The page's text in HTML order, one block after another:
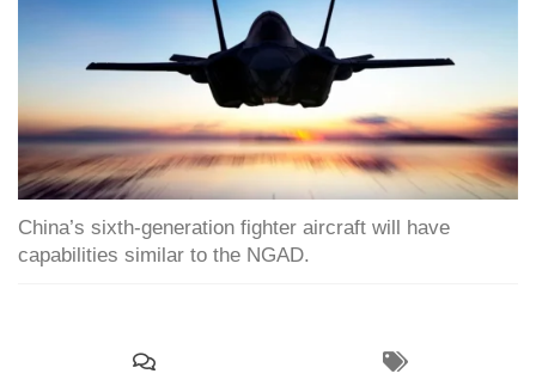
China’s sixth-generation fighter aircraft will have
capabilities similar to the NGAD.